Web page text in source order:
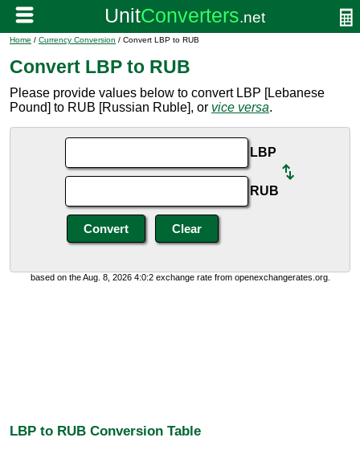
Home / Currency Conversion / Convert LBP to RUB
Convert LBP to RUB
Please provide values below to convert LBP [Lebanese
Pound] to RUB [Russian Ruble], or vice versa.
LBP
RUB
based on the Aug. 8, 2026 4:0:2 exchange rate from openexchangerates.org.
LBP to RUB Conversion Table